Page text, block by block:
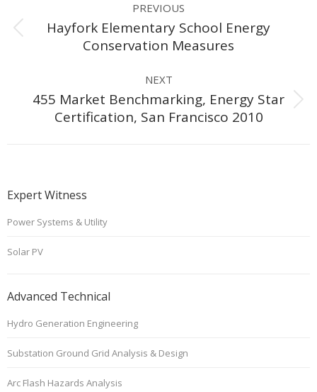
navigation
PREVIOUS
Previous
project:
Hayfork Elementary School Energy
Conservation Measures
NEXT
Next
project:
455 Market Benchmarking, Energy Star
Certification, San Francisco 2010
Expert Witness
Power Systems & Utility
Solar PV
Advanced Technical
Hydro Generation Engineering
Substation Ground Grid Analysis & Design
Arc Flash Hazards Analysis